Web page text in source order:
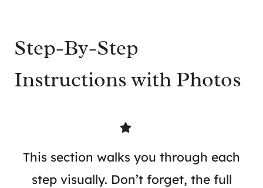
Step-By-Step
Instructions with Photos
This section walks you through each
step visually. Don’t forget, the full